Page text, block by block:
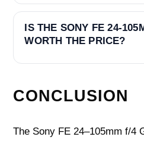
IS THE SONY FE 24-
WORTH THE PRICE?
CONCLUSION
The Sony FE 24–105mm f/4